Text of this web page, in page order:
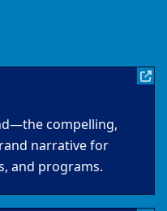
compelling,
narrative for
and programs.